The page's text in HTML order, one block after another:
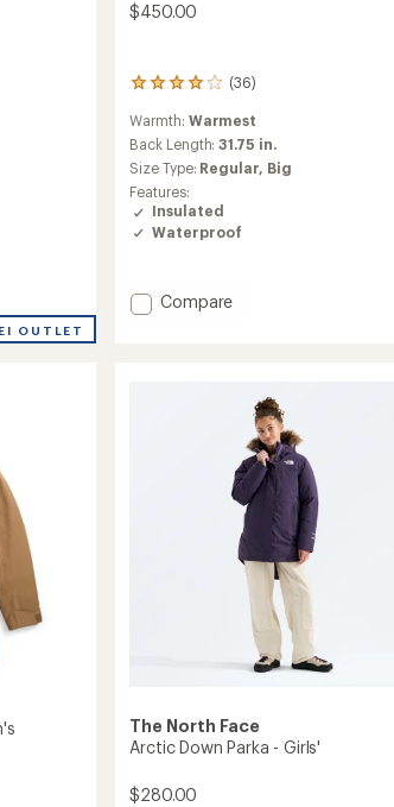
OUTLET
$450.00
(36)
36
with
an
average
rating
of
4.0
out
stars
Warmth: Warmest
Back Length:31.75 in.
Size Type: Regular, Big
Features:
Insulated
Waterproof
Add
Compare
The North Face
Arctic Down Parka - Girls'
$280.00